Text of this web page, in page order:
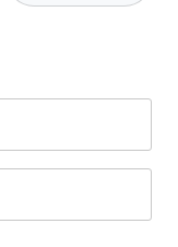
and should be